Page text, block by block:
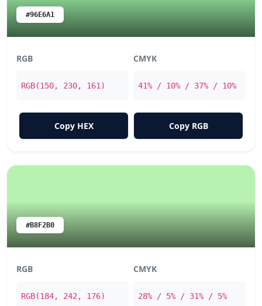
#96E6A1
RGB
RGB(150, 230, 161)
CMYK
41% / 10% / 37% / 10%
Copy HEX Copy RGB
#B8F2B0
RGB
RGB(184, 242, 176)
CMYK
28% / 5% / 31% / 5%